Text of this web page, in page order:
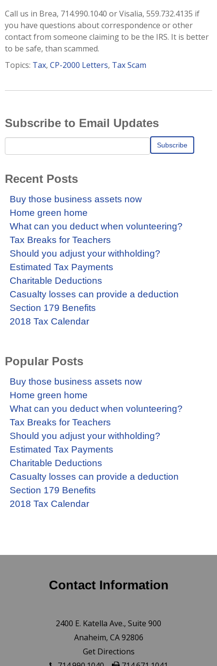
Call us in Brea, 714.990.1040 or Visalia, 559.732.4135 if
you have questions about correspondence or other
contact from someone claiming to be the IRS. It is better
to be safe, than scammed.
Topics: Tax, CP-2000 Letters, Tax Scam
Subscribe to Email Updates
Recent Posts
Buy those business assets now
Home green home
What can you deduct when volunteering?
Tax Breaks for Teachers
Should you adjust your withholding?
Estimated Tax Payments
Charitable Deductions
Casualty losses can provide a deduction
Section 179 Benefits
2018 Tax Calendar
Popular Posts
Buy those business assets now
Home green home
What can you deduct when volunteering?
Tax Breaks for Teachers
Should you adjust your withholding?
Estimated Tax Payments
Charitable Deductions
Casualty losses can provide a deduction
Section 179 Benefits
2018 Tax Calendar
Contact Information
2400 E. Katella Ave., Suite 900
Anaheim, CA 92806
Get Directions